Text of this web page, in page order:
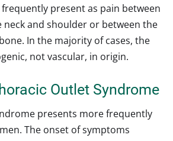
present as pain between
neck and shoulder or between the
In the majority of cases, the
not vascular, in origin.
Outlet Syndrome
presents more frequently
The onset of symptoms